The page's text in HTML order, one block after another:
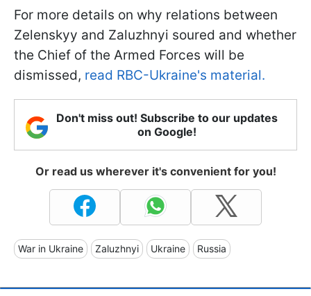
For more details on why relations between
Zelenskyy and Zaluzhnyi soured and whether
the Chief of the Armed Forces will be
dismissed, read RBC-Ukraine's material.
Don't miss out! Subscribe to our updates
on Google!
Or read us wherever it's convenient for you!
War in Ukraine Zaluzhnyi Ukraine Russia